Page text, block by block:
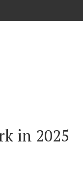
in 2025